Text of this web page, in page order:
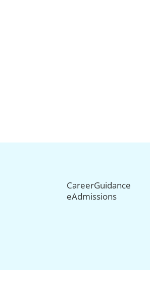
CareerGuidance
eAdmissions